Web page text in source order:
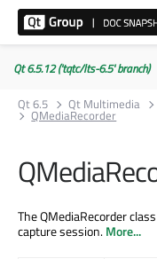
Qt 6.5.12 ('tqtc/lts-6.5' branch)
Qt 6.5
Qt Multimedia
QMediaRecorder
The QMediaRecorder
capture session.More...